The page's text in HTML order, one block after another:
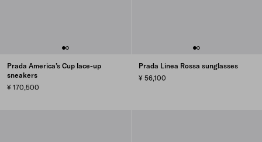
Prada America’s Cup lace-up
sneakers
¥ 170,500
Prada Linea Rossa sunglasses
¥ 56,100